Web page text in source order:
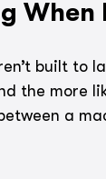
When
built to
the more
a